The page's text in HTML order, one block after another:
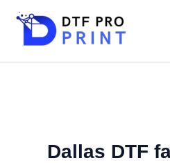
content
Dallas DTF